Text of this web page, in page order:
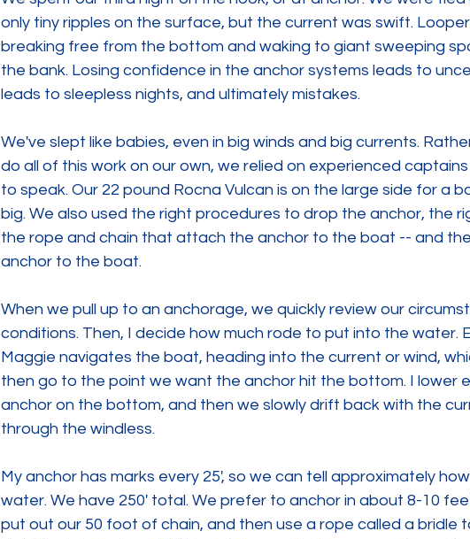
only tiny ripples on the surface, but the current was swift.
breaking free from the bottom and waking to giant sweeping
the bank. Losing confidence in the anchor systems leads to
leads to sleepless nights, and ultimately mistakes.
We've slept like babies, even in big winds and big currents.
do all of this work on our own, we relied on experienced
to speak. Our 22 pound Rocna Vulcan is on the large side for a
big. We also used the right procedures to drop the anchor, the
the rope and chain that attach the anchor to the boat -- and
anchor to the boat.
When we pull up to an anchorage, we quickly review our
conditions. Then, I decide how much rode to put into the water.
Maggie navigates the boat, heading into the current or wind,
then go to the point we want the anchor hit the bottom. I lower
anchor on the bottom, and then we slowly drift back with the
through the windless.
My anchor has marks every 25', so we can tell approximately
water. We have 250' total. We prefer to anchor in about 8-10
put out our 50 foot of chain, and then use a rope called a bridle